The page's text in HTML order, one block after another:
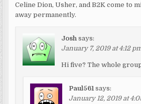
Celine Dion, Usher, and B2K come to
away permanently.
Josh says:
January 7, 2019 at 4:12
Hi five? The whole
Paul561 says:
January 12, 2019 at